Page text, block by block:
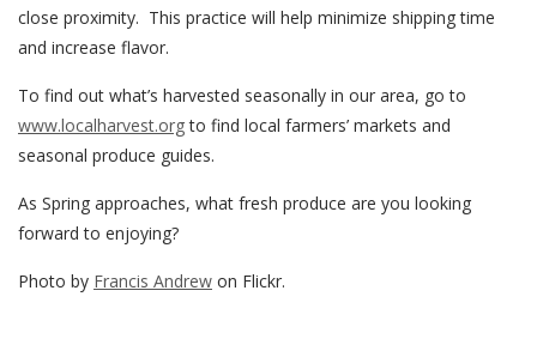
close proximity. This practice will help minimize shipping time
and increase flavor.
To find out what’s harvested seasonally in our area, go to
www.localharvest.orgto find local farmers’ markets and
seasonal produce guides.
As Spring approaches, what fresh produce are you looking
forward to enjoying?
Photo by Francis Andrew on Flickr.